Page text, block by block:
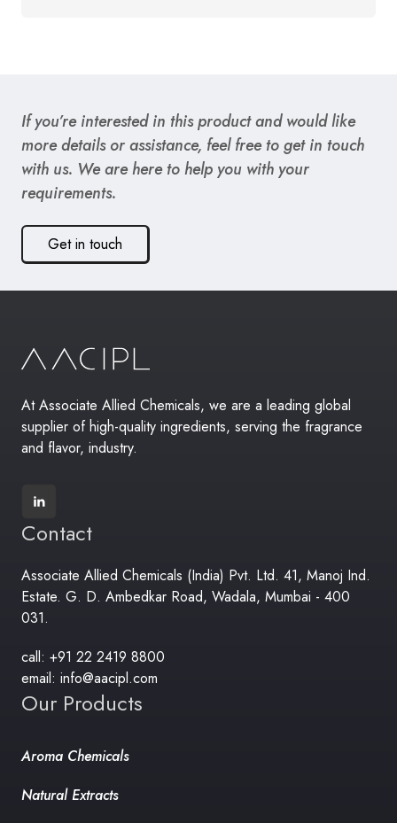
If you’re interested in this product and would like
more details or assistance, feel free to get in touch
with us. We are here to help you with your
requirements.
Get in touch
At Associate Allied Chemicals, we are a leading global
supplier of high-quality ingredients, serving the fragrance
and flavor, industry.
Contact
Associate Allied Chemicals (India) Pvt. Ltd. 41, Manoj Ind.
Estate. G. D. Ambedkar Road, Wadala, Mumbai - 400
031.
call: +91 22 2419 8800
email: info@aacipl.com
Our Products
Aroma Chemicals
Natural Extracts